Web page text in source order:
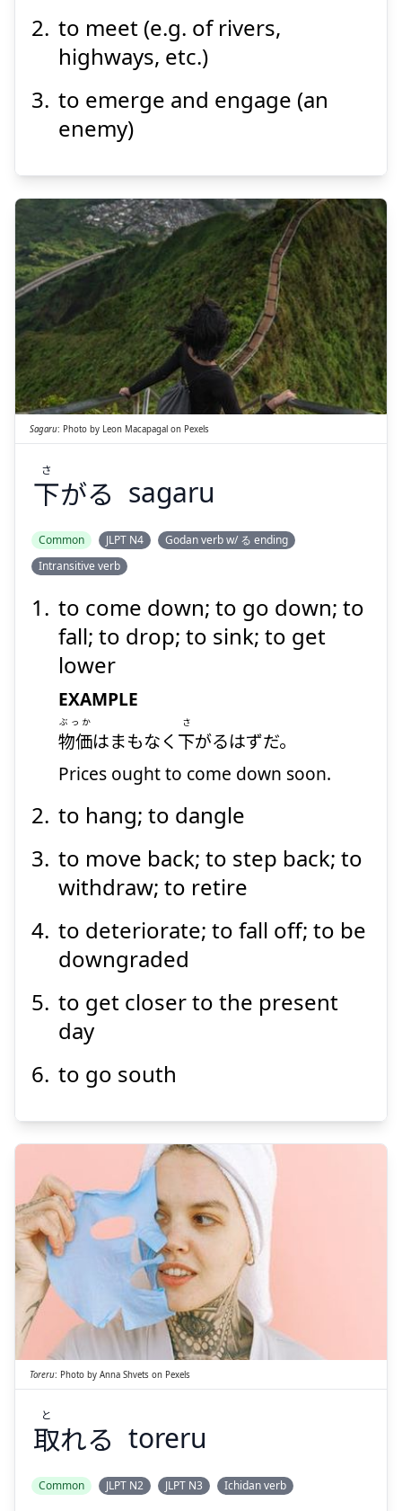
to meet (e.g. of rivers,
highways, etc.)
to emerge and engage (an
enemy)
下
がる
さ
Sagaru: Photo by Leon Macapagal on Pexels
下がる
さ
sagaru
Common JLPT N4
Godan verb w/ る ending
Intransitive verb
to come down; to go down; to
fall; to drop; to sink; to get
lower
EXAMPLE
物価
ぶっか
はまもなく 下
さ
がるはずだ。
Prices ought to come down soon.
to hang; to dangle
to move back; to step back; to
withdraw; to retire
to deteriorate; to fall off; to be
downgraded
to get closer to the present
day
to go south
取
れる
と
Toreru: Photo by Anna Shvets on Pexels
取れる
と
toreru
Common JLPT N2 JLPT N3 Ichidan verb